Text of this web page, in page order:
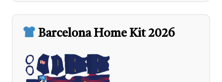
Barcelona Home Kit 2026